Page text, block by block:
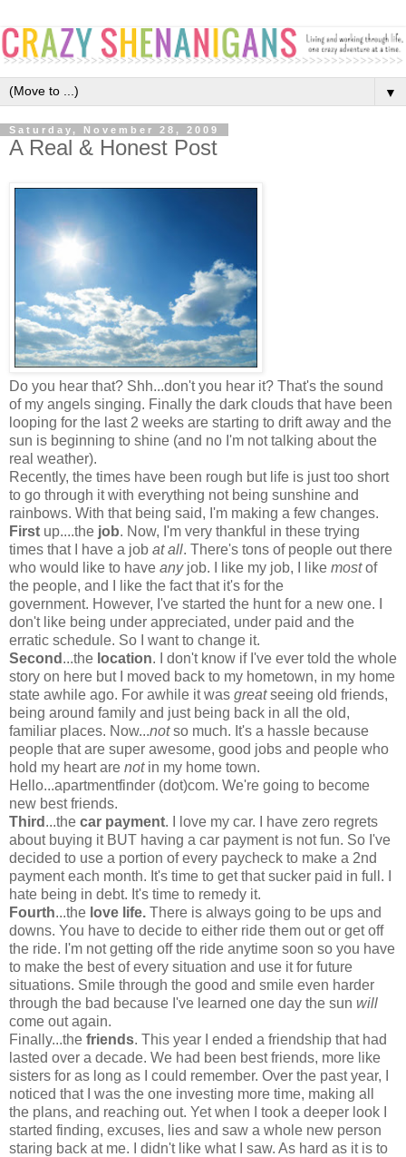
▼
Saturday, November 28, 2009
A Real & Honest Post
Do you hear that? Shh...don't you hear it? That's the sound
of my angels singing. Finally the dark clouds that have been
looping for the last 2 weeks are starting to drift away and the
sun is beginning to shine (and no I'm not talking about the
real weather).
Recently, the times have been rough but life is just too short
to go through it with everything not being sunshine and
rainbows. With that being said, I'm making a few changes.
First up....the job. Now, I'm very thankful in these trying
times that I have a job at all. There's tons of people out there
who would like to have any job. I like my job, I like mostof
the people, and I like the fact that it's for the
government. However, I've started the hunt for a new one. I
don't like being under appreciated, under paid and the
erratic schedule. So I want to change it.
Second ...the location. I don't know if I've ever told the whole
story on here but I moved back to my hometown, in my home
state awhile ago. For awhile it was greatseeing old friends,
being around family and just being back in all the old,
familiar places. Now...notso much. It's a hassle because
people that are super awesome, good jobs and people who
hold my heart are not in my home town.
Hello...apartmentfinder (dot)com. We're going to become
new best friends.
Third ...the car payment. I love my car. I have zero regrets
about buying it BUT having a car payment is not fun. So I've
decided to use a portion of every paycheck to make a 2nd
payment each month. It's time to get that sucker paid in full. I
hate being in debt. It's time to remedy it.
Fourth...the love life. There is always going to be ups and
downs. You have to decide to either ride them out or get off
the ride. I'm not getting off the ride anytime soon so you have
to make the best of every situation and use it for future
situations. Smile through the good and smile even harder
through the bad because I've learned one day the sun will
come out again.
Finally...the friends. This year I ended a friendship that had
lasted over a decade. We had been best friends, more like
sisters for as long as I could remember. Over the past year, I
noticed that I was the one investing more time, making all
the plans, and reaching out. Yet when I took a deeper look I
started finding, excuses, lies and saw a whole new person
staring back at me. I didn't like what I saw. As hard as it is to